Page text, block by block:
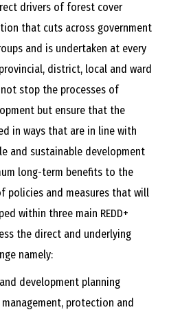
drivers of forest cover
that cuts across government
and is undertaken at every
district, local and ward
stop the processes of
but ensure that the
in ways that are in line with
and sustainable development
long-term benefits to the
policies and measures that will
within three main REDD+
the direct and underlying
namely:
development planning
protection and